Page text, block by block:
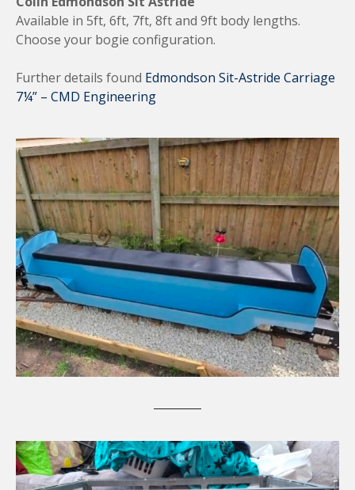
Available in 5ft, 6ft, 7ft, 8ft and 9ft body lengths.
Choose your bogie configuration.
Further details found Edmondson Sit-Astride Carriage
7¼” – CMD Engineering